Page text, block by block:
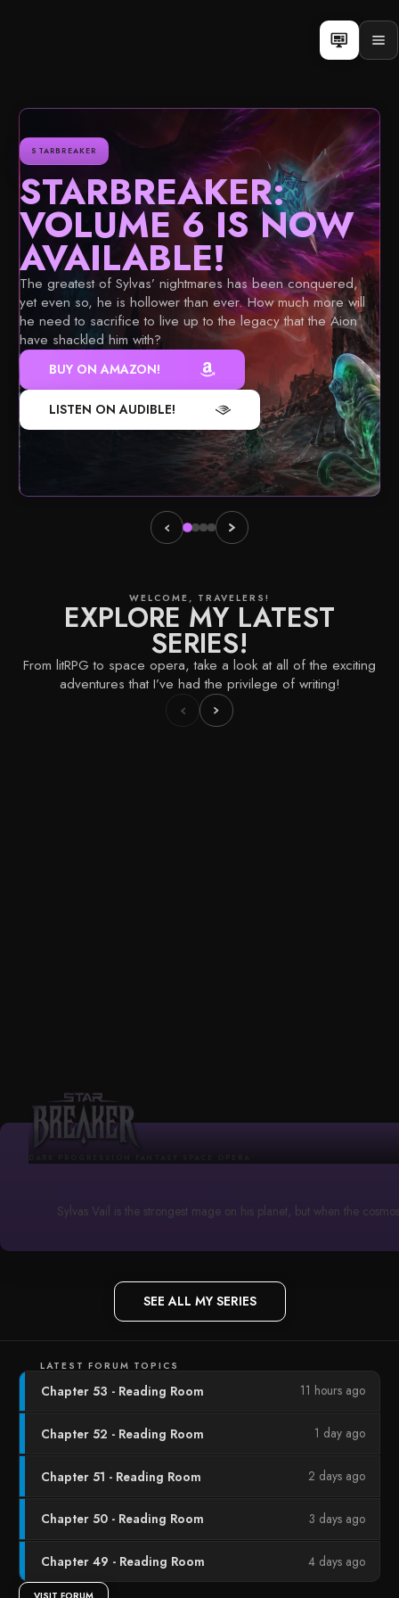
STARBREAKER
STARBREAKER:
VOLUME 6 IS NOW
AVAILABLE!
The greatest of Sylvas’ nightmares has been conquered,
yet even so, he is hollower than ever. How much more will
he need to sacrifice to live up to the legacy that the Aion
have shackled him with?
BUY ON AMAZON!
LISTEN ON AUDIBLE!
WELCOME, TRAVELERS!
EXPLORE MY LATEST
SERIES!
From litRPG to space opera, take a look at all of the exciting
adventures that I’ve had the privilege of writing!
Sylvas Vail is the strongest mage on his planet, but when the
SEE ALL MY SERIES
LATEST FORUM TOPICS
Chapter 53 - Reading Room 11 hours ago
Chapter 52 - Reading Room 1 day ago
Chapter 51 - Reading Room 2 days ago
Chapter 50 - Reading Room 3 days ago
Chapter 49 - Reading Room 4 days ago